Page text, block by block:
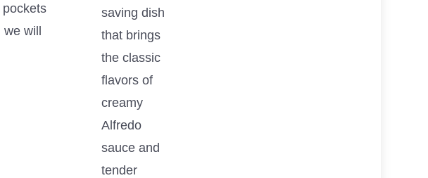
will
saving dish
that brings
the classic
flavors of
creamy
Alfredo
sauce and
tender